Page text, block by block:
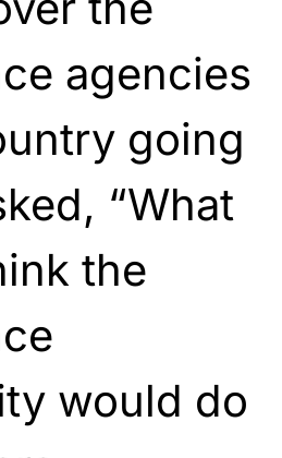
agencies
going
“What
the
would do